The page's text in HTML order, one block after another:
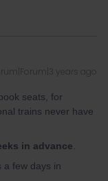
years ago
seats, for
trains never have
in advance
a few days in